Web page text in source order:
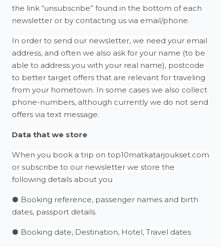
the link “unsubscribe” found in the bottom of each
newsletter or by contacting us via email/phone.
In order to send our newsletter, we need your email
address, and often we also ask for your name (to be
able to address you with your real name), postcode
to better target offers that are relevant for traveling
from your hometown. In some cases we also collect
phone-numbers, although currently we do not send
offers via text message.
Data that we store
When you book a trip on top10matkatarjoukset.com
or subscribe to our newsletter we store the
following details about you
● Booking reference, passenger names and birth
dates, passport details.
● Booking date, Destination, Hotel, Travel dates